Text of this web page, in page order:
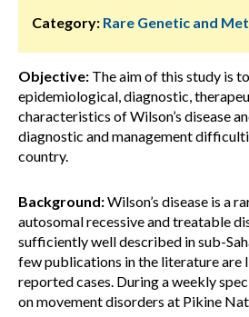
Category: Rare Genetic and
Objective: The aim of this study is
epidemiological, diagnostic,
characteristics of Wilson’s disease
diagnostic and management
country.
Background:Wilson’s disease is a
autosomal recessive and treatable
sufficiently well described in sub-
few publications in the literature are
reported cases. During a weekly
on movement disorders at Pikine